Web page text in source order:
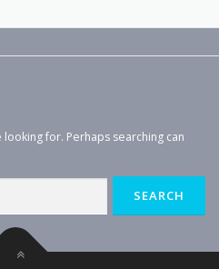
looking for. Perhaps searching can